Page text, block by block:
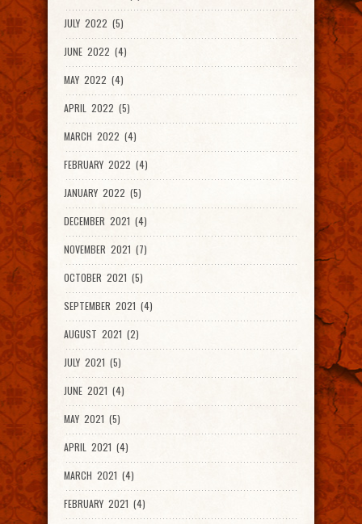
JULY 2022 (5)
JUNE 2022 (4)
MAY 2022 (4)
APRIL 2022 (5)
MARCH 2022 (4)
FEBRUARY 2022 (4)
JANUARY 2022 (5)
DECEMBER 2021 (4)
NOVEMBER 2021 (7)
OCTOBER 2021 (5)
SEPTEMBER 2021 (4)
AUGUST 2021 (2)
JULY 2021 (5)
JUNE 2021 (4)
MAY 2021 (5)
APRIL 2021 (4)
MARCH 2021 (4)
FEBRUARY 2021 (4)